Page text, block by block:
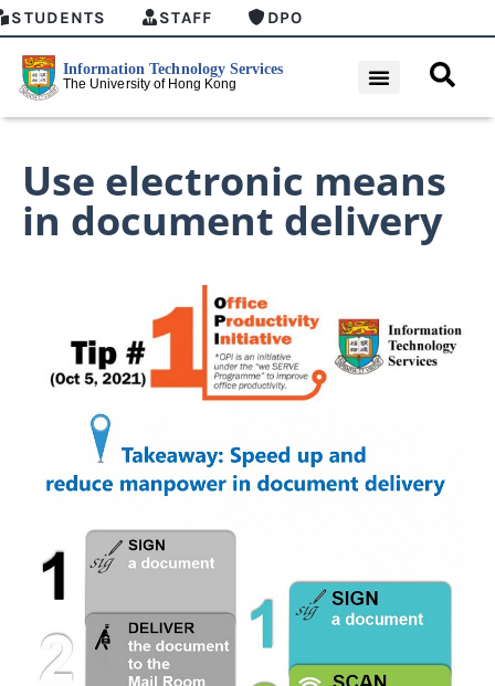
STUDENTS STAFF DPO
Use electronic means
in document delivery